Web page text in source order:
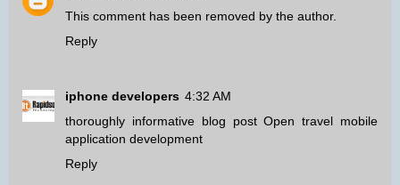
This comment has been removed by the author.
Reply
iphone developers 4:32 AM
thoroughly informative blog post Open travel mobile
application development
Reply